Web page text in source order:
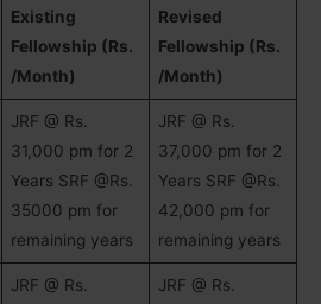
Existing
Fellowship (Rs.
/Month)
Revised
Fellowship (Rs.
/Month)
JRF @ Rs.
31,000 pm for 2
Years SRF @Rs.
35000 pm for
remaining years
JRF @ Rs.
37,000 pm for 2
Years SRF @Rs.
42,000 pm for
remaining years
JRF @ Rs.
JRF @ Rs.